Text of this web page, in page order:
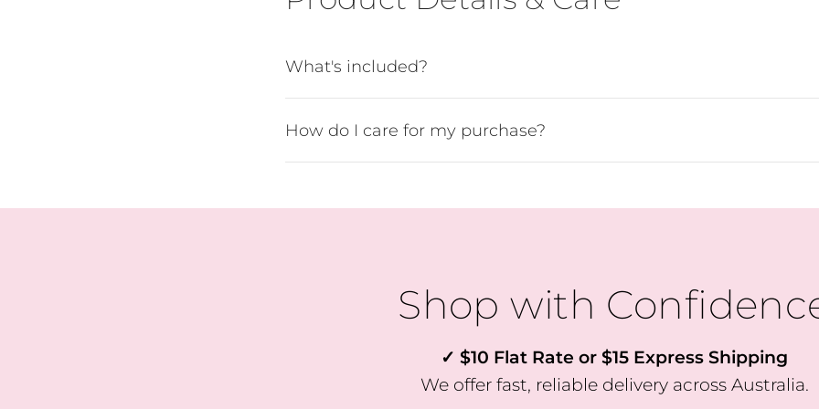
What's included?
How do I care for my purchase?
Shop with
✓ $10 Flat Rate or $15 Express Shipping
We offer fast, reliable delivery across Australia.
Be the first to know about fresh arrivals, special offers, and
just the good stuff, never too often.
SUBSCRIBE